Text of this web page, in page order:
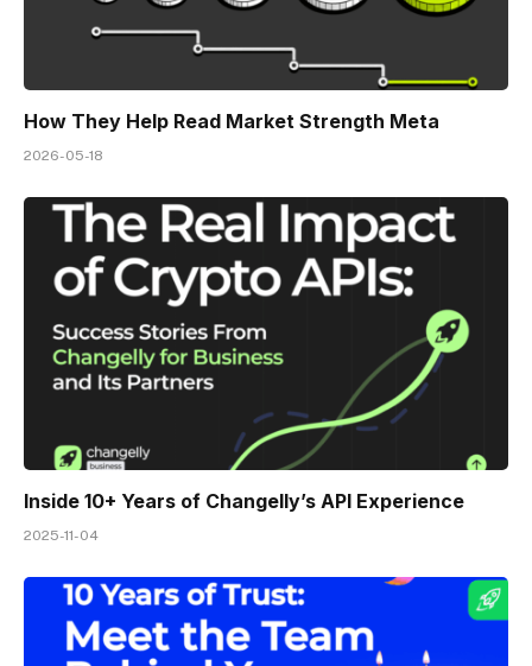
How They Help Read Market Strength Meta
2026-05-18
Inside 10+ Years of Changelly’s API Experience
2025-11-04